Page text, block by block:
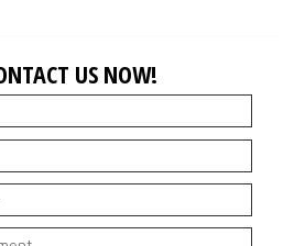
US NOW!